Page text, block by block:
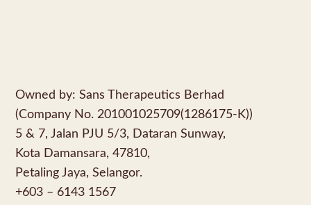
Owned by: Sans Therapeutics Berhad
(Company No. 201001025709(1286175-K))
5 & 7, Jalan PJU 5/3, Dataran Sunway,
Kota Damansara, 47810,
Petaling Jaya, Selangor.
+603 – 6143 1567